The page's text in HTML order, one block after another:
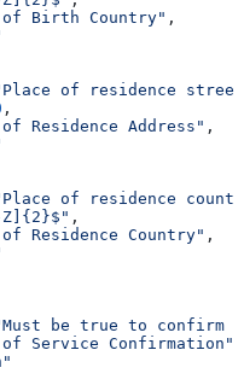
of Birth Country" ,
of residence
,
Residence Address" ,
of residence
,
Residence Country" ,
be true to confirm
of Service Confirmation"